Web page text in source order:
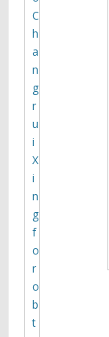
C
h
a
n
g
r
u
i
X
i
n
g
f
o
r
o
b
t